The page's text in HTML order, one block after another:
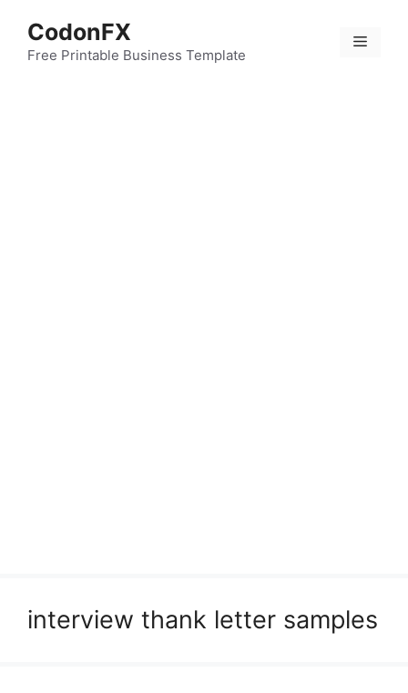
content
CodonFX
Free Printable Business Template
Menu
interview thank letter samples